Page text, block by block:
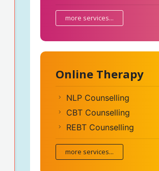
more services...
Online Therapy
NLP Counselling
CBT Counselling
REBT Counselling
more services...